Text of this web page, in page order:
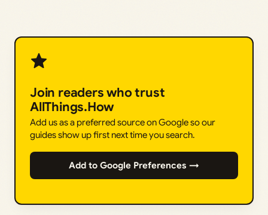
Join readers who trust
AllThings.How
Add us as a preferred source on Google so our
guides show up first next time you search.
Add to Google Preferences →